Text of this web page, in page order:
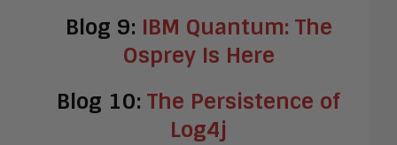
Blog 9: IBM Quantum: The
Osprey Is Here
Blog 10: The Persistence of
Log4j